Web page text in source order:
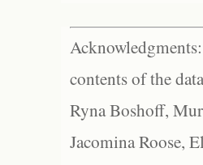
contents of the
Ryna Boshoff,
Jacomina Roose,